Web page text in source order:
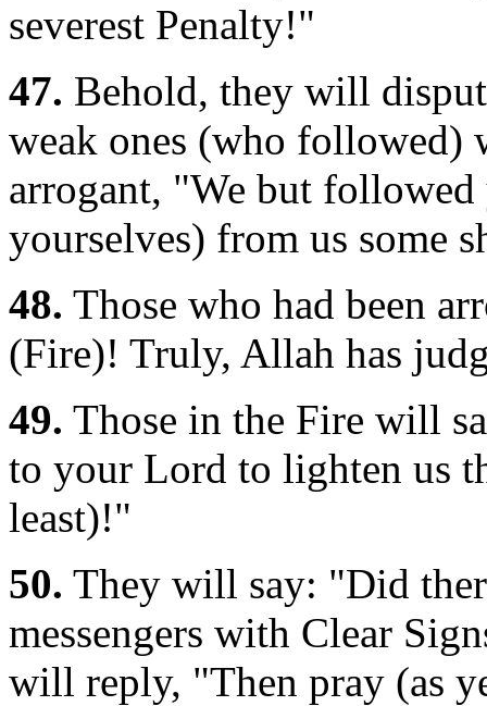
severest Penalty!"
47. Behold, they will
weak ones (who followed)
arrogant, "We but
yourselves) from us some
48. Those who had been
(Fire)! Truly, Allah has
49. Those in the Fire will
to your Lord to lighten us
least)!"
50. They will say: "Did
messengers with Clear
will reply, "Then pray (as